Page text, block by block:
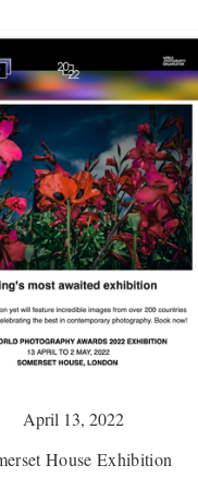
April 13, 2022
House Exhibition